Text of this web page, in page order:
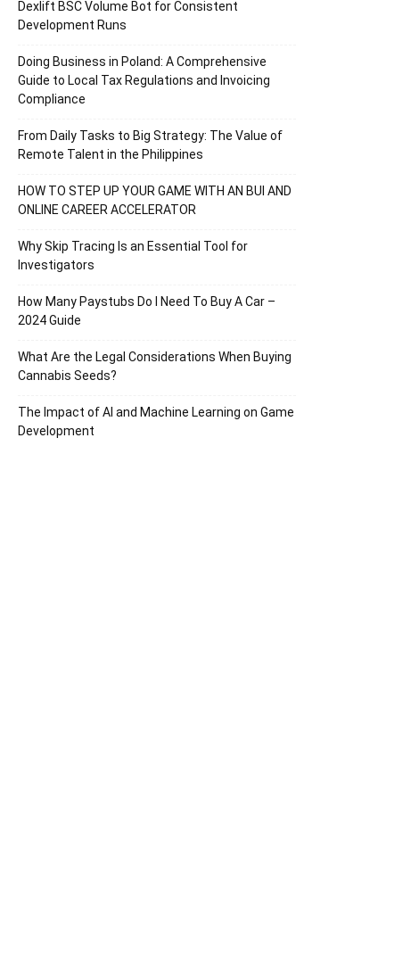
Dexlift BSC Volume Bot for Consistent
Development Runs
Doing Business in Poland: A Comprehensive
Guide to Local Tax Regulations and Invoicing
Compliance
From Daily Tasks to Big Strategy: The Value of
Remote Talent in the Philippines
HOW TO STEP UP YOUR GAME WITH AN BUI AND
ONLINE CAREER ACCELERATOR
Why Skip Tracing Is an Essential Tool for
Investigators
How Many Paystubs Do I Need To Buy A Car –
2024 Guide
What Are the Legal Considerations When Buying
Cannabis Seeds?
The Impact of AI and Machine Learning on Game
Development